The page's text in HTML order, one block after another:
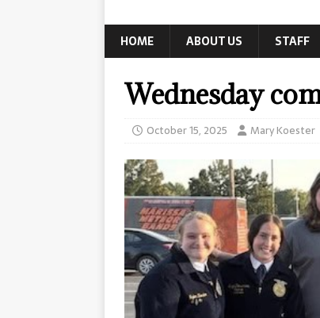
HOME ABOUT US STAFF
Wednesday
October 15, 2025 Mary Koester